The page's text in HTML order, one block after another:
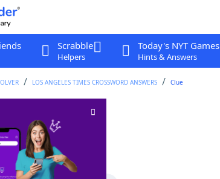
Scrabble
Helpers
Today's NYT Games
Hints & Answers
LOS ANGELES TIMES CROSSWORD ANSWERS Clue
Clue
2025